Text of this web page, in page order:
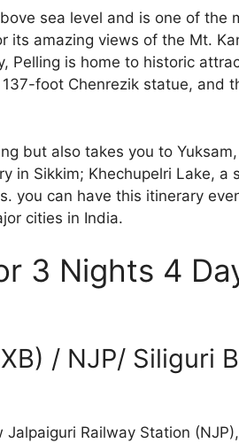
sea level and is one of the
its amazing views of the Mt.
Pelling is home to historic
foot Chenrezik statue, and
but also takes you to Yuksam,
in Sikkim; Khechupelri Lake, a
you can have this itinerary
cities in India.
3 Nights 4
/ NJP/ Siliguri
Railway Station